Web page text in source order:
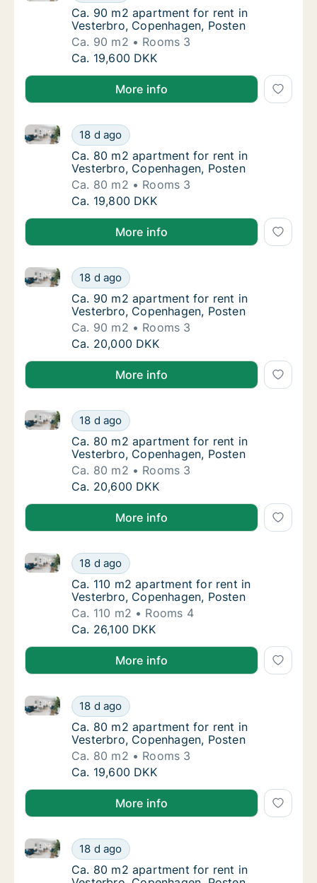
Ca. 90 m2 apartment for rent in Vesterbro,
Ca. 90 m2 apartment for rent in
Vesterbro, Copenhagen, Posten
Ca. 90 m2
Rooms 3
Ca. 90 m2 apartment for rent in Vesterbro,
Ca. 19,600 DKK
More info
Ca. 80 m2 apartment for rent in Vesterbro,
18 d ago
Ca. 80 m2 apartment for rent in Vesterbro,
Ca. 80 m2 apartment for rent in Vesterbro,
Ca. 80 m2 apartment for rent in
Vesterbro, Copenhagen, Posten
Ca. 80 m2
Rooms 3
Ca. 80 m2 apartment for rent in Vesterbro,
Ca. 19,800 DKK
More info
Ca. 90 m2 apartment for rent in Vesterbro,
18 d ago
Ca. 90 m2 apartment for rent in Vesterbro,
Ca. 90 m2 apartment for rent in Vesterbro,
Ca. 90 m2 apartment for rent in
Vesterbro, Copenhagen, Posten
Ca. 90 m2
Rooms 3
Ca. 90 m2 apartment for rent in Vesterbro,
Ca. 20,000 DKK
More info
Ca. 80 m2 apartment for rent in Vesterbro,
18 d ago
Ca. 80 m2 apartment for rent in Vesterbro,
Ca. 80 m2 apartment for rent in Vesterbro,
Ca. 80 m2 apartment for rent in
Vesterbro, Copenhagen, Posten
Ca. 80 m2
Rooms 3
Ca. 80 m2 apartment for rent in Vesterbro,
Ca. 20,600 DKK
More info
Ca. 110 m2 apartment for rent in Vesterbro,
18 d ago
Ca. 110 m2 apartment for rent in Vesterbro,
Ca. 110 m2 apartment for rent in
Ca. 110 m2 apartment for rent in
Vesterbro, Copenhagen, Posten
Ca. 110 m2
Rooms 4
Ca. 110 m2 apartment for rent in Vesterbro,
Ca. 26,100 DKK
More info
Ca. 80 m2 apartment for rent in Vesterbro,
18 d ago
Ca. 80 m2 apartment for rent in Vesterbro,
Ca. 80 m2 apartment for rent in Vesterbro,
Ca. 80 m2 apartment for rent in
Vesterbro, Copenhagen, Posten
Ca. 80 m2
Rooms 3
Ca. 80 m2 apartment for rent in Vesterbro,
Ca. 19,600 DKK
More info
Ca. 80 m2 apartment for rent in Vesterbro,
18 d ago
Ca. 80 m2 apartment for rent in Vesterbro,
Ca. 80 m2 apartment for rent in Vesterbro,
Ca. 80 m2 apartment for rent in